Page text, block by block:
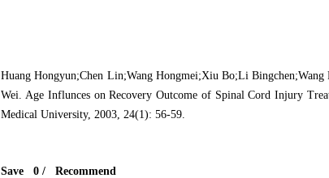
Huang Hongyun;Chen Lin;Wang Hongmei;Xiu Bo;Li
Wei. Age Influnces on Recovery Outcome of Spinal Cord Injury
Medical University, 2003, 24(1): 56-59.
Save 0 /Recommend